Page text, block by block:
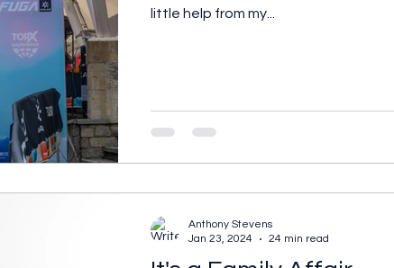
little help from my...
Anthony Stevens
Jan 23, 2024
24 min read